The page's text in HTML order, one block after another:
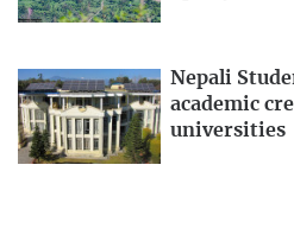
Nepali
academic
universities